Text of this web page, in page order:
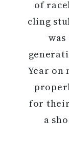
of
cling
Year on
for
a